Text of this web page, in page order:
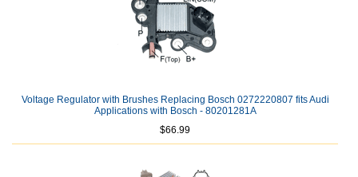
Voltage Regulator with Brushes Replacing Bosch 0272220807 fits Audi
Applications with Bosch - 80201281A
$66.99